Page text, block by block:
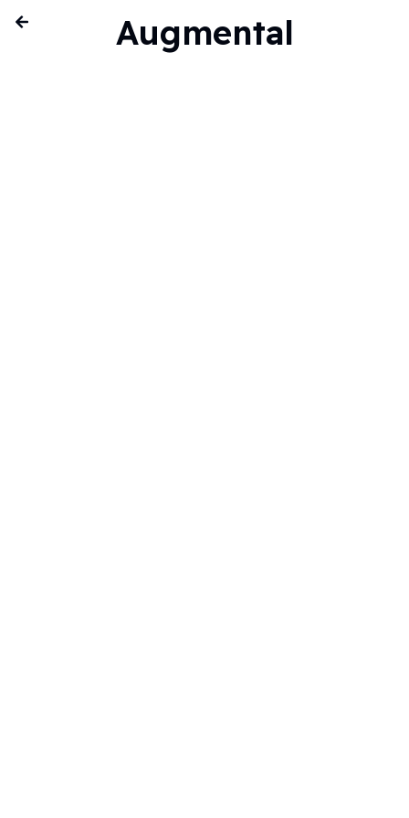
Augmental